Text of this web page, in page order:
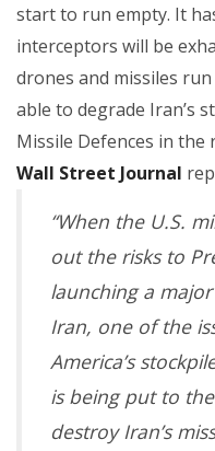
start to run empty. It
interceptors will be
drones and missiles
able to degrade Iran’s
Missile Defences in
Wall Street Journal
“When the U.S.
out the risks to
launching a
Iran, one of the
America’s
is being put to
destroy Iran’s